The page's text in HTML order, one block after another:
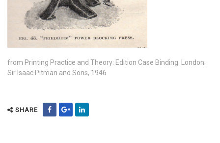
from Printing Practice and Theory: Edition Case Binding. London:
Sir Isaac Pitman and Sons, 1946
SHARE